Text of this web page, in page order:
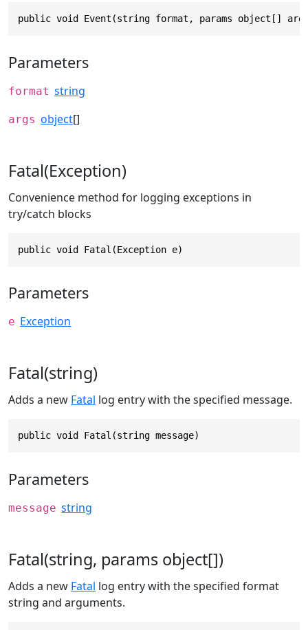
public void Event(string format, params object[]
Parameters
format string
args object[]
Fatal(Exception)
Convenience method for logging exceptions in
try/catch blocks
public void Fatal(Exception e)
Parameters
e Exception
Fatal(string)
Adds a new Fatal log entry with the specified message.
public void Fatal(string message)
Parameters
message string
Fatal(string, params object[])
Adds a new Fatal log entry with the specified format
string and arguments.